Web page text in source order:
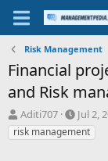
Risk Management
Financial
and Risk
T
h
r
Aditi707
S
t
a
Jul 2,
risk management